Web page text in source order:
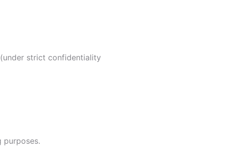
strict confidentiality